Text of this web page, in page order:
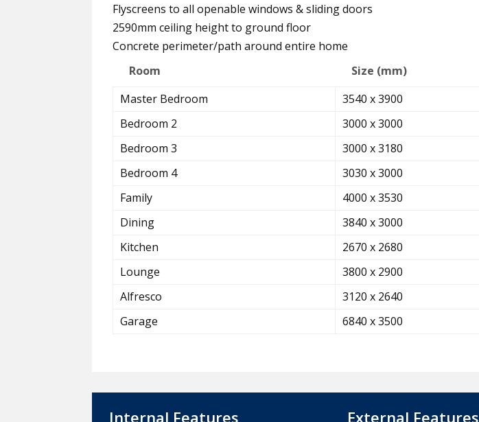
Flyscreens to all openable windows & sliding doors
2590mm ceiling height to ground floor
Concrete perimeter/path around entire home
Room
Size (mm)
Master Bedroom
3540 x 3900
Bedroom 2
3000 x 3000
Bedroom 3
3000 x 3180
Bedroom 4
3030 x 3000
Family
4000 x 3530
Dining
3840 x 3000
Kitchen
2670 x 2680
Lounge
3800 x 2900
Alfresco
3120 x 2640
Garage
6840 x 3500
Internal Features External Features